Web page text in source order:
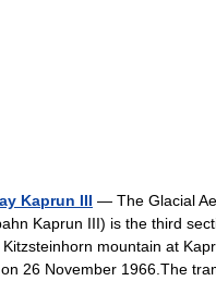
Kaprun III — The Glacial
Kaprun III) is the third
mountain at
26 November 1966.The